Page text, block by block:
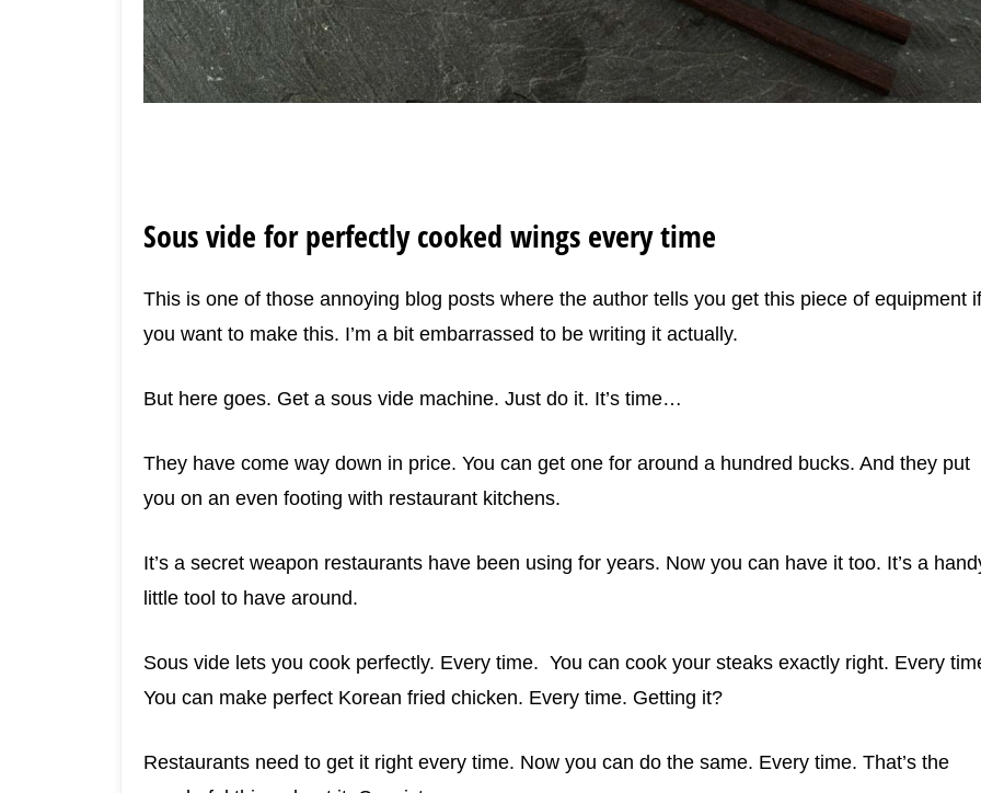
Sous vide for perfectly cooked wings every time
This is one of those annoying blog posts where the author tells you get this piece of equipment if
you want to make this. I’m a bit embarrassed to be writing it actually.
But here goes. Get a sous vide machine. Just do it. It’s time…
They have come way down in price. You can get one for around a hundred bucks. And they put
you on an even footing with restaurant kitchens.
It’s a secret weapon restaurants have been using for years. Now you can have it too. It’s a
little tool to have around.
Sous vide lets you cook perfectly. Every time. You can cook your steaks exactly right. Every
You can make perfect Korean fried chicken. Every time. Getting it?
Restaurants need to get it right every time. Now you can do the same. Every time. That’s the